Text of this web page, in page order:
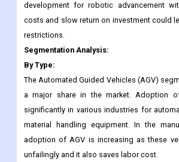
training and software upgrades, also
which slows the growth of the market.
Taking into account the above,
development for robotic advancement
costs and slow return on investment could
restrictions.
Segmentation Analysis:
By Type:
The Automated Guided Vehicles (AGV)
a major share in the market. Adoption
significantly in various industries for